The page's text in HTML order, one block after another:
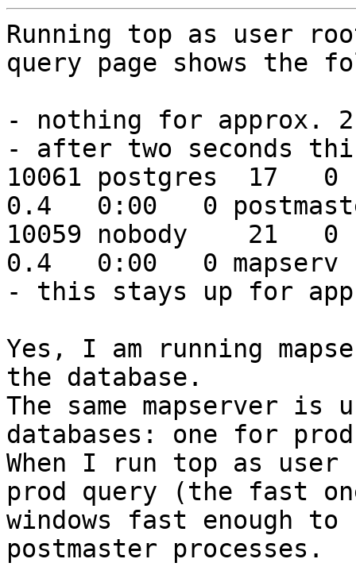
Running top as user
query page shows the
- nothing for approx. 2
- after two seconds
10061 postgres  17
0.4   0:00   0
10059 nobody    21
0.4   0:00   0 mapserv
- this stays up for
Yes, I am running
the database.
The same mapserver
databases: one for
When I run top as
prod query (the fast
windows fast enough to
postmaster processes.